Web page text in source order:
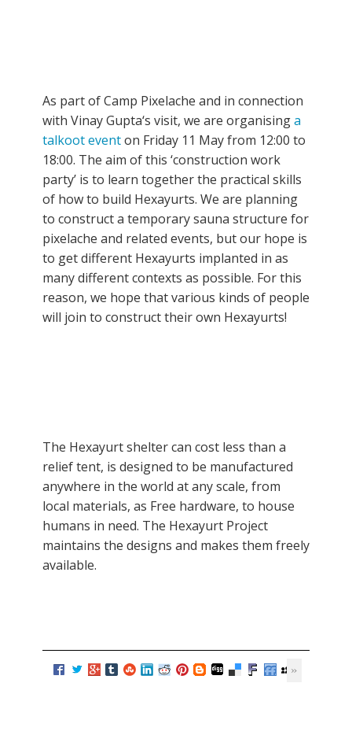
As part of Camp Pixelache and in connection
with Vinay Gupta‘s visit, we are organisinga
talkoot eventon Friday 11 May from 12:00 to
18:00. The aim of this ‘construction work
party’ is to learn together the practical skills
of how to build Hexayurts. We are planning
to construct a temporary sauna structure for
pixelache and related events, but our hope is
to get different Hexayurts implanted in as
many different contexts as possible. For this
reason, we hope that various kinds of people
will join to construct their own Hexayurts!
The Hexayurt shelter can cost less than a
relief tent, is designed to be manufactured
anywhere in the world at any scale, from
local materials, as Free hardware, to house
humans in need. The Hexayurt Project
maintains the designs and makes them freely
available.